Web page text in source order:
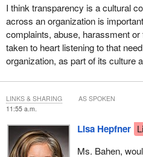
I think transparency is a cultural
across an organization is
complaints, abuse, harassment
taken to heart listening to that
organization, as part of its culture
11:55 a.m.
Lisa Hepfner
Ms. Bahen,
LINKS & SHARING AS SPOKEN